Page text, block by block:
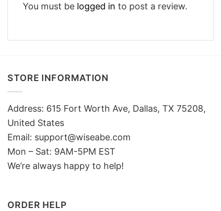
You must be logged in to post a review.
STORE INFORMATION
Address: 615 Fort Worth Ave, Dallas, TX 75208,
United States
Email: support@wiseabe.com
Mon – Sat: 9AM-5PM EST
We’re always happy to help!
ORDER HELP